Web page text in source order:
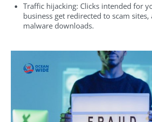
Traffic hijacking: Clicks intended for
business get redirected to scam
malware downloads.